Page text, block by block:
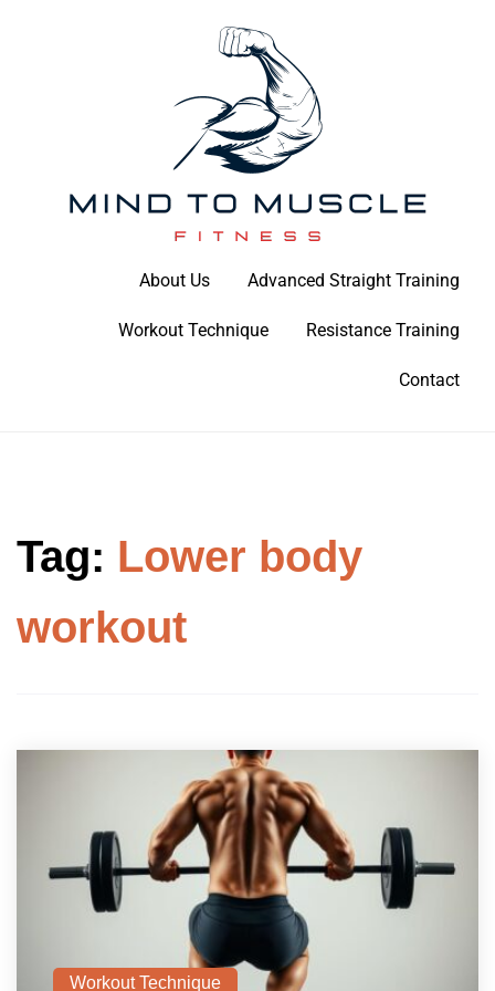
Mind To Muscle Fitness
About Us Advanced Straight Training
Workout Technique Resistance Training
Contact
Tag: Lower body
workout
Workout Technique